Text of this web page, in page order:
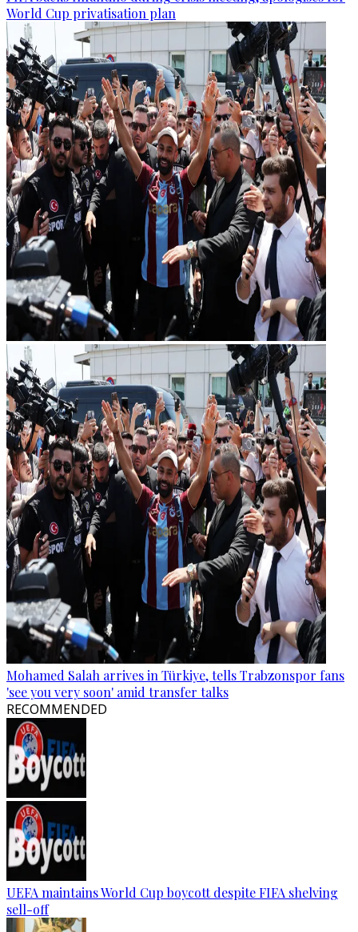
World Cup privatisation plan
Mohamed Salah arrives in Türkiye, tells Trabzonspor fans
'see you very soon' amid transfer talks
RECOMMENDED
UEFA maintains World Cup boycott despite FIFA shelving
sell-off